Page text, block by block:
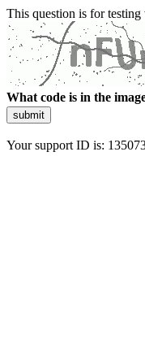
This question is for testing
What code is in the
submit
Your support ID is: